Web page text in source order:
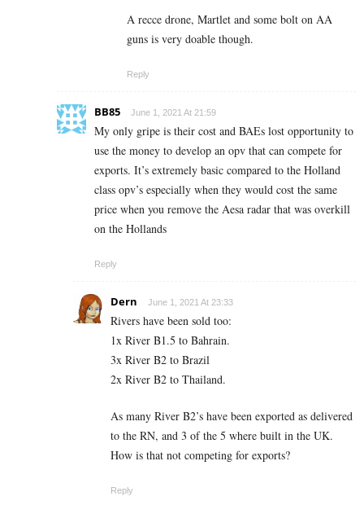
A recce drone, Martlet and some bolt on AA
guns is very doable though.
Reply
BB85 June 1, 2021 At 21:59
My only gripe is their cost and BAEs lost opportunity to
use the money to develop an opv that can compete for
exports. It’s extremely basic compared to the Holland
class opv’s especially when they would cost the same
price when you remove the Aesa radar that was overkill
on the Hollands
Reply
Dern June 1, 2021 At 23:33
Rivers have been sold too:
1x River B1.5 to Bahrain.
3x River B2 to Brazil
2x River B2 to Thailand.
As many River B2’s have been exported as delivered
to the RN, and 3 of the 5 where built in the UK.
How is that not competing for exports?
Reply